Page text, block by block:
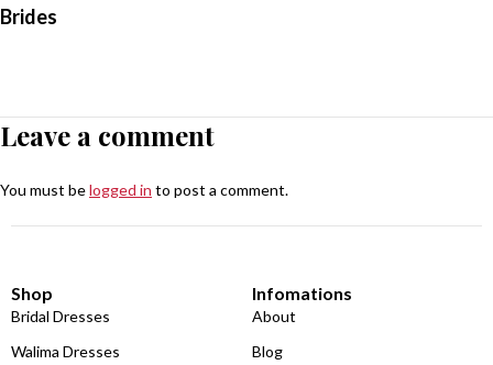
Brides
Leave a comment
You must belogged in to post a comment.
Shop
Bridal Dresses
Walima Dresses
Infomations
About
Blog